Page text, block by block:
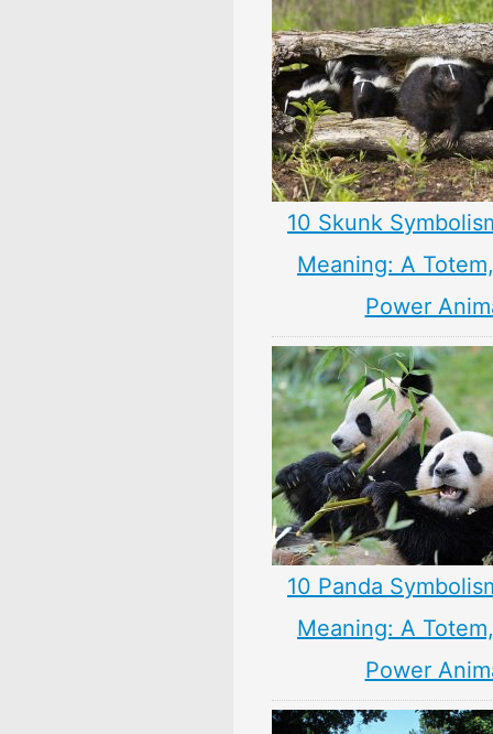
10 Skunk
Meaning: A
Power
10 Panda
Meaning: A
Power